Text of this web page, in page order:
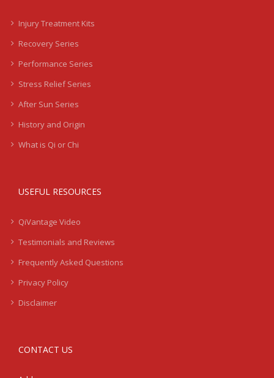
Injury Treatment Kits
Recovery Series
Performance Series
Stress Relief Series
After Sun Series
History and Origin
What is Qi or Chi
USEFUL RESOURCES
QiVantage Video
Testimonials and Reviews
Frequently Asked Questions
Privacy Policy
Disclaimer
CONTACT US